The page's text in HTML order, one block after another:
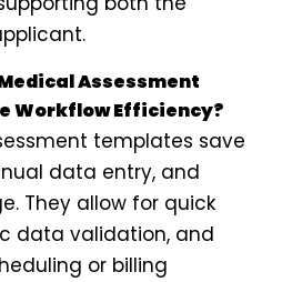
Assessment
Workflow Efficiency?
templates save
data entry, and
They allow for quick
data validation, and
or billing